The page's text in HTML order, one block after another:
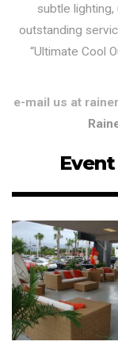
subtle
outstanding
“Ultimate Cool
e-mail us at